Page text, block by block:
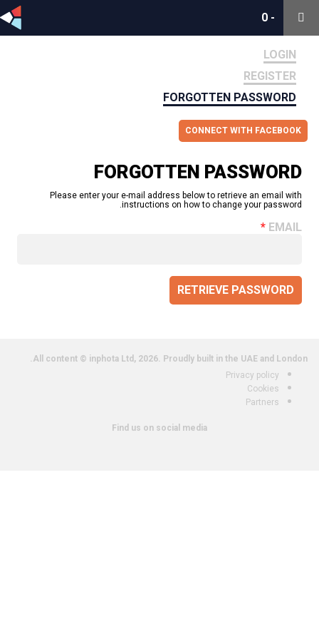
-
0-
0
LOGIN
REGISTER
FORGOTTEN PASSWORD
CONNECT WITH FACEBOOK
FORGOTTEN PASSWORD
Please enter your e-mail address below to retrieve an email with
instructions on how to change your password.
EMAIL
RETRIEVE PASSWORD
All content © inphota Ltd, 2026. Proudly built in the UAE and London.
Privacy policy
Cookies
Partners
Find us on social media